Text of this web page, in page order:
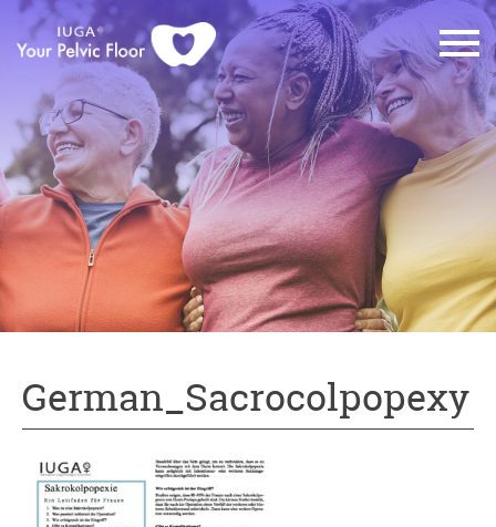
German_Sacrocolpopexy